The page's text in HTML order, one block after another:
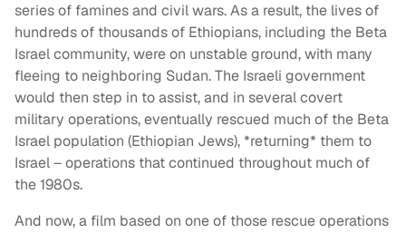
series of famines and civil wars. As a result, the lives of
hundreds of thousands of Ethiopians, including the Beta
Israel community, were on unstable ground, with many
fleeing to neighboring Sudan. The Israeli government
would then step in to assist, and in several covert
military operations, eventually rescued much of the Beta
Israel population (Ethiopian Jews), *returning* them to
Israel – operations that continued throughout much of
the 1980s.
And now, a film based on one of those rescue operations